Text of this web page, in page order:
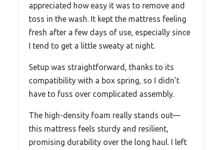
appreciated how easy it was to remove and
toss in the wash. It kept the mattress feeling
fresh after a few days of use, especially since
I tend to get a little sweaty at night.
Setup was straightforward, thanks to its
compatibility with a box spring, so I didn’t
have to fuss over complicated assembly.
The high-density foam really stands out—
this mattress feels sturdy and resilient,
promising durability over the long haul. I left